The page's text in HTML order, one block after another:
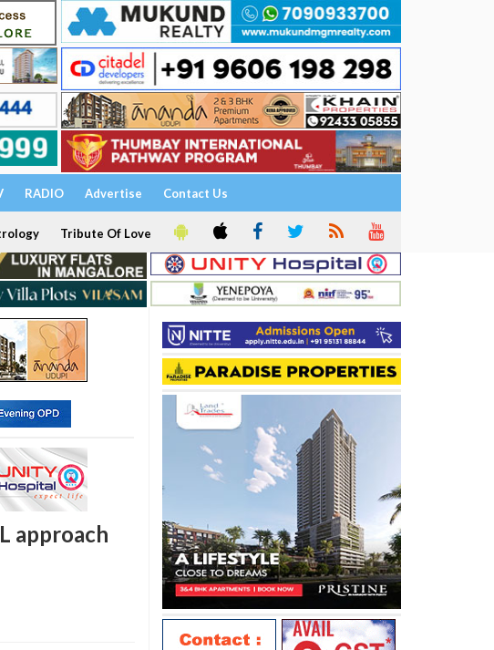
RADIO Advertise Contact Us
Tribute Of Love
approach